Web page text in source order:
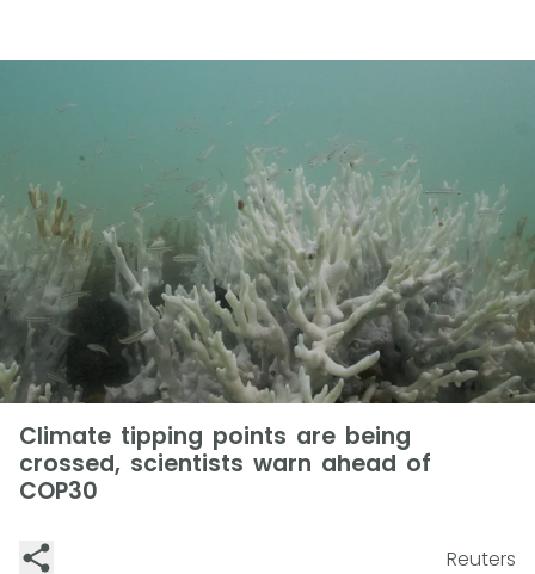
Climate tipping points are being
crossed, scientists warn ahead of
COP30
Reuters